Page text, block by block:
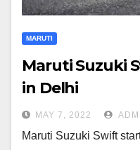
MARUTI
Maruti Suzuki
in Delhi
MAY 7, 2022
Maruti Suzuki Swift